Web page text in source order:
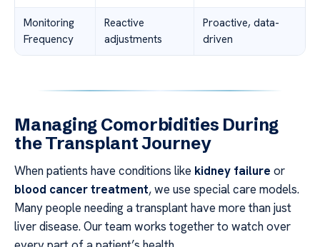
Monitoring
Frequency
Reactive
adjustments
Proactive, data-
driven
Managing Comorbidities During
the Transplant Journey
When patients have conditions like kidney failure or
blood cancer treatment, we use special care models.
Many people needing a transplant have more than just
liver disease. Our team works together to watch over